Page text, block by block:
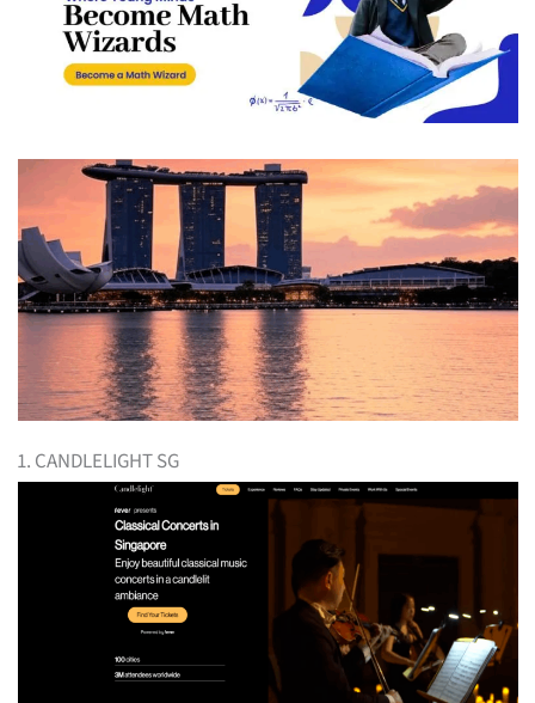
1. CANDLELIGHT SG